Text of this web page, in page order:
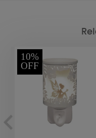
10%
OFF